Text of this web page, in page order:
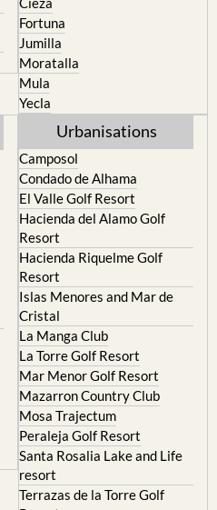
Jumilla
Moratalla
Mula
Yecla
Camposol
El Valle Golf Resort
Hacienda del Alamo Golf
Resort
Hacienda Riquelme Golf
Resort
Islas Menores and Mar de
Cristal
La Manga Club
La Torre Golf Resort
Mar Menor Golf Resort
Mazarron Country Club
Mosa Trajectum
Peraleja Golf Resort
Santa Rosalia Lake and Life
resort
Terrazas de la Torre Golf
Resort
La Zenia